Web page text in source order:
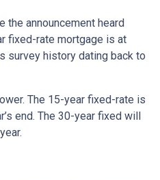
the announcement heard
fixed-rate mortgage is at
survey history dating back to
The 15-year fixed-rate is
end. The 30-year fixed will